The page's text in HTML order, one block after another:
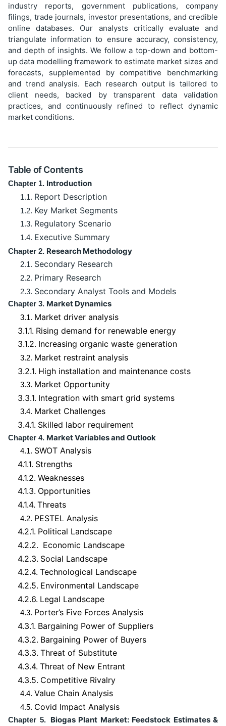
industry reports, government publications, company
filings, trade journals, investor presentations, and credible
online databases. Our analysts critically evaluate and
triangulate information to ensure accuracy, consistency,
and depth of insights. We follow a top-down and bottom-
up data modelling framework to estimate market sizes and
forecasts, supplemented by competitive benchmarking
and trend analysis. Each research output is tailored to
client needs, backed by transparent data validation
practices, and continuously refined to reflect dynamic
market conditions.
Table of Contents
Chapter 1. Introduction
1.1. Report Description
1.2. Key Market Segments
1.3. Regulatory Scenario
1.4. Executive Summary
Chapter 2. Research Methodology
2.1. Secondary Research
2.2. Primary Research
2.3. Secondary Analyst Tools and Models
Chapter 3. Market Dynamics
3.1. Market driver analysis
3.1.1. Rising demand for renewable energy
3.1.2. Increasing organic waste generation
3.2. Market restraint analysis
3.2.1. High installation and maintenance costs
3.3. Market Opportunity
3.3.1. Integration with smart grid systems
3.4. Market Challenges
3.4.1. Skilled labor requirement
Chapter 4. Market Variables and Outlook
4.1. SWOT Analysis
4.1.1. Strengths
4.1.2. Weaknesses
4.1.3. Opportunities
4.1.4. Threats
4.2. PESTEL Analysis
4.2.1. Political Landscape
4.2.2. Economic Landscape
4.2.3. Social Landscape
4.2.4. Technological Landscape
4.2.5. Environmental Landscape
4.2.6. Legal Landscape
4.3. Porter’s Five Forces Analysis
4.3.1. Bargaining Power of Suppliers
4.3.2. Bargaining Power of Buyers
4.3.3. Threat of Substitute
4.3.4. Threat of New Entrant
4.3.5. Competitive Rivalry
4.4. Value Chain Analysis
4.5. Covid Impact Analysis
Chapter 5.
Biogas Plant Market: Feedstock Estimates &